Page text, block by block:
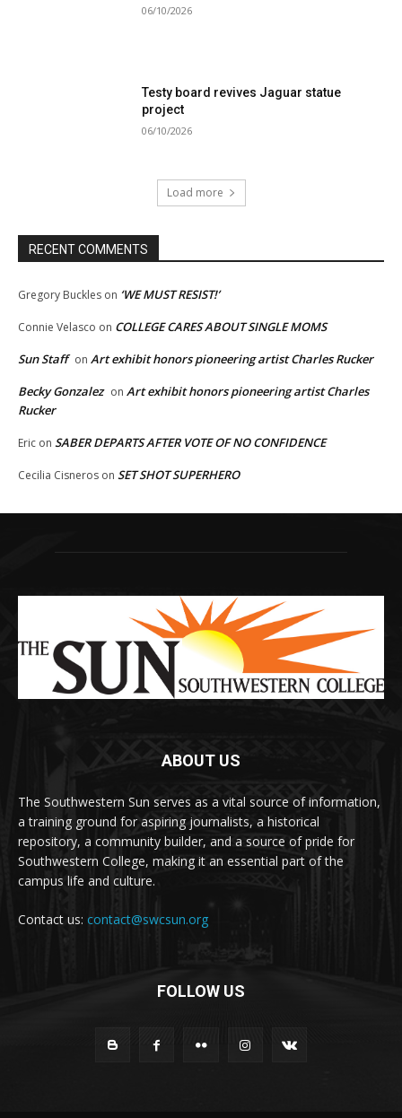
06/10/2026
Testy board revives Jaguar statue
project
06/10/2026
Load more
RECENT COMMENTS
Gregory Buckles on ‘WE MUST RESIST!’
Connie Velasco on COLLEGE CARES ABOUT SINGLE MOMS
Sun Staff on Art exhibit honors pioneering artist Charles Rucker
Becky Gonzalez on Art exhibit honors pioneering artist Charles
Rucker
Eric on SABER DEPARTS AFTER VOTE OF NO CONFIDENCE
Cecilia Cisneros on SET SHOT SUPERHERO
ABOUT US
The Southwestern Sun serves as a vital source of information,
a training ground for aspiring journalists, a historical
repository, a community builder, and a source of pride for
Southwestern College, making it an essential part of the
campus life and culture.
Contact us: contact@swcsun.org
FOLLOW US